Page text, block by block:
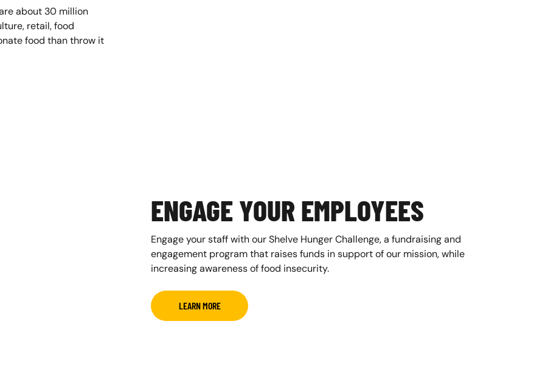
about 30 million
retail, food
food than throw it
ENGAGE YOUR EMPLOYEES
Engage your staff with our Shelve Hunger Challenge, a fundraising and
engagement program that raises funds in support of our mission, while
increasing awareness of food insecurity.
LEARN MORE